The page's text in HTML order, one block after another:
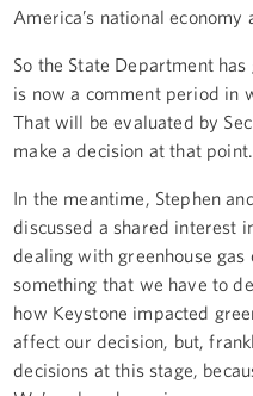
America’s national economy
So the State Department
is now a comment period in
That will be evaluated by
make a decision at that point.
In the meantime, Stephen
discussed a shared interest
dealing with greenhouse
something that we have to
how Keystone impacted
affect our decision, but,
decisions at this stage,